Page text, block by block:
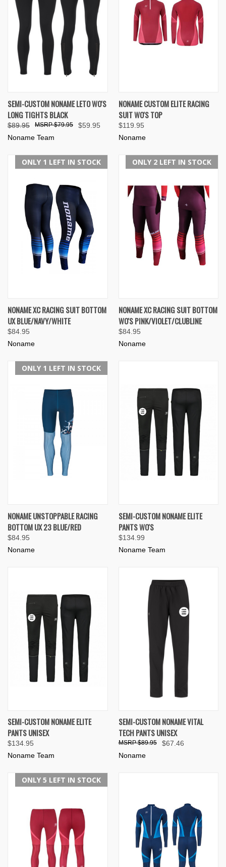
SEMI-CUSTOM NONAME LETO WO'S
LONG TIGHTS BLACK
$89.95 $59.95
$79.95
Noname Team
NONAME CUSTOM ELITE RACING
SUIT WO'S TOP
$119.95
Noname
ONLY 1 LEFT IN STOCK
NONAME XC RACING SUIT BOTTOM
UX BLUE/NAVY/WHITE
$84.95
Noname
ONLY 2 LEFT IN STOCK
NONAME XC RACING SUIT BOTTOM
WO'S PINK/VIOLET/CLUBLINE
$84.95
Noname
ONLY 1 LEFT IN STOCK
NONAME UNSTOPPABLE RACING
BOTTOM UX 23 BLUE/RED
$84.95
Noname
SEMI-CUSTOM NONAME ELITE
PANTS WO'S
$134.99
Noname Team
SEMI-CUSTOM NONAME ELITE
PANTS UNISEX
$134.95
Noname Team
SEMI-CUSTOM NONAME VITAL
TECH PANTS UNISEX
$67.46
$89.95
Noname
ONLY 5 LEFT IN STOCK